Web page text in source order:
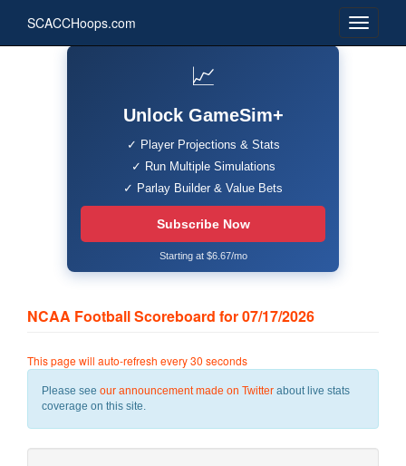
SCACCHoops.com
📈
Unlock GameSim+
✓ Player Projections & Stats
✓ Run Multiple Simulations
✓ Parlay Builder & Value Bets
Subscribe Now
Starting at $6.67/mo
NCAA Football Scoreboard for 07/17/2026
This page will auto-refresh every 30 seconds
Please see our announcement made on Twitter about live stats
coverage on this site.